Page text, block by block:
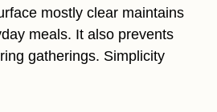
mostly clear maintains
meals. It also prevents
gatherings. Simplicity